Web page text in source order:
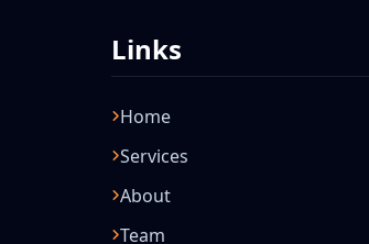
Links
Home
Services
About
Team